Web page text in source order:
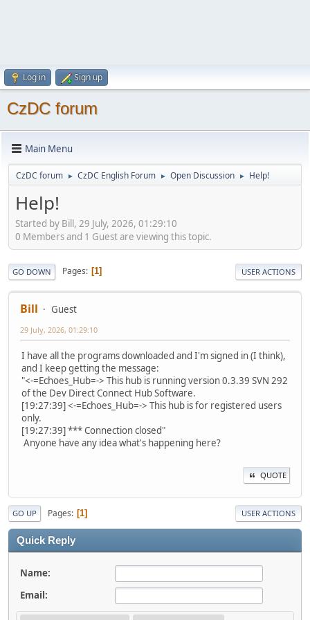
Log in Sign up
CzDC forum
Main Menu
CzDC forum ► CzDC English Forum ► Open Discussion ► Help!
Help!
Started by Bill, 29 July, 2026, 01:29:10
0 Members and 1 Guest are viewing this topic.
GO DOWN Pages 1 USER ACTIONS
Bill Guest
29 July, 2026, 01:29:10
I have all the programs downloaded and I'm signed in (I think),
and I keep getting the message:
"<-=Echoes_Hub=-> This hub is running version 0.3.39 SVN 292
of the Dev Direct Connect Hub Software.
[19:27:39] <-=Echoes_Hub=-> This hub is for registered users
only.
[19:27:39] *** Connection closed"
Anyone have any idea what's happening here?
QUOTE
GO UP Pages 1 USER ACTIONS
Quick Reply
Name:
Email: